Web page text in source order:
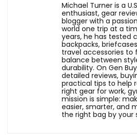
Michael Turner is a
enthusiast, gear
blogger with a
world one trip at a
years, he has tested
backpacks,
travel accessories
balance between
durability. On Gen
detailed reviews,
practical tips to help
right gear for work,
mission is simple:
easier, smarter, and
the right bag by your